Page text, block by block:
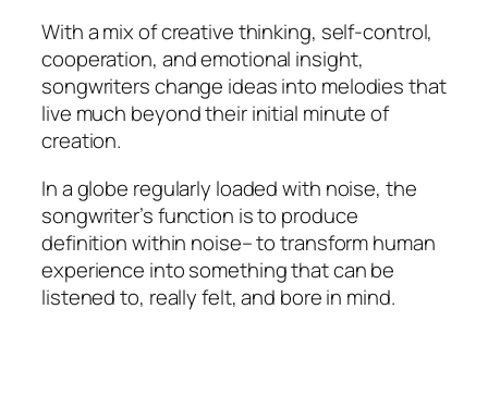
With a mix of creative thinking, self-control,
cooperation, and emotional insight,
songwriters change ideas into melodies that
live much beyond their initial minute of
creation.
In a globe regularly loaded with noise, the
songwriter’s function is to produce
definition within noise– to transform human
experience into something that can be
listened to, really felt, and bore in mind.